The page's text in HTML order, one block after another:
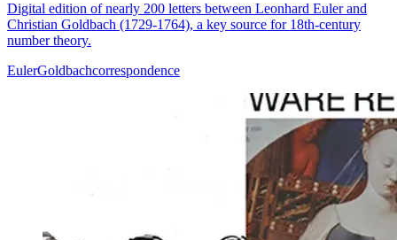
Digital edition of nearly 200 letters between Leonhard Euler and
Christian Goldbach (1729-1764), a key source for 18th-century
number theory.
EulerGoldbachcorrespondence